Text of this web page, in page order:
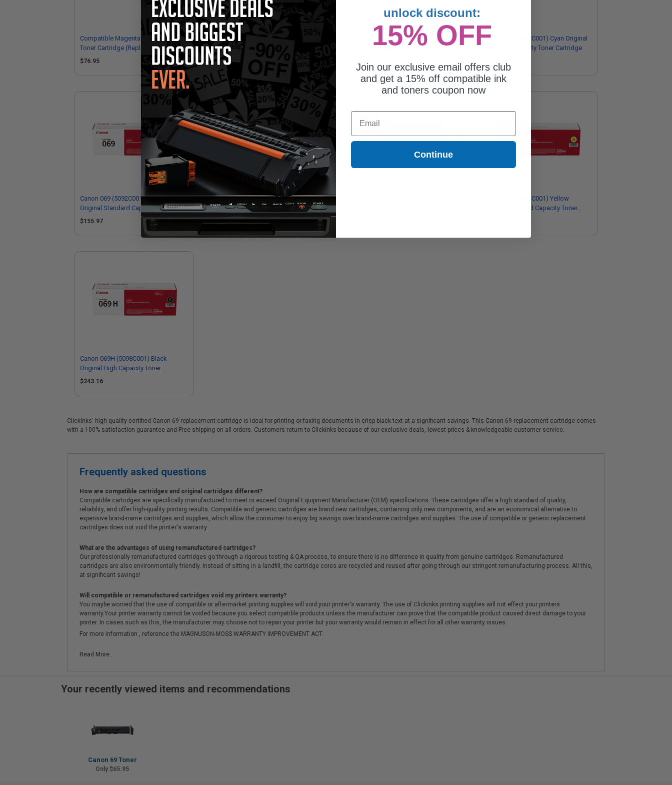
Compatible Magenta Canon 069H
Toner Cartridge (Replaces Canon
5096C001)
$76.95
Canon 069H (5097C001) Cyan Original
High Capacity Toner Cartridge
$299.90
Canon 069 (5094C001) Black Original
Standard Capacity Toner Cartridge
Canon 069 (5093C001) Cyan Original
Standard Capacity Toner Cartridge
Canon 069 (5092C001) Magenta
Original Standard Capacity Toner
Cartridge
$155.97
Canon 069H (5095C001) Yellow
Original High Capacity Toner
Cartridge
$299.90
Canon 069 (5091C001) Yellow
Original Standard Capacity Toner
Canon 069H (5098C001) Black
Original High Capacity Toner
Cartridge
$243.16
Clickinks' high quality certified Canon 69 replacement cartridge is ideal for printing or faxing documents in crisp black text at a significant savings. This Canon 69 replacement cartridge comes
with a 100% satisfaction guarantee and Free shipping on all orders. Customers return to Clickinks because of our exclusive deals, lowest prices & knowledgeable customer service.
Frequently asked questions
How are compatible cartridges and original cartridges different?
Compatible cartridges are specifically manufactured to meet or exceed Original Equipment Manufacturer (OEM) specifications. These cartridges offer a high standard of quality,
reliability, and offer high-quality printing results. Compatible and generic cartridges are brand new cartridges, containing only new components, and are an economical alternative to
expensive brand-name cartridges and supplies, which allow the consumer to enjoy big savings over brand-name cartridges and supplies. The use of compatible or generic replacement
cartridges does not void the printer's warranty.
What are the advantages of using remanufactured cartridges?
Our professionally remanufactured cartridges go through a rigorous testing & QA process, to ensure there is no difference in quality from genuine cartridges. Remanufactured
cartridges are also environmentally friendly. Instead of sitting in a landfill, the cartridge cores are recycled and reused after going through our stringent remanufacturing process. All this,
at significant savings!
Will compatible or remanufactured cartridges void my printers warranty?
You maybe worried that the use of compatible or aftermarket printing supplies will void your printer's warranty. The use of Clickinks printing supplies will not effect your printers
warranty.Your printer warranty cannot be voided because you select compatible products unless the manufacturer can prove that the compatible product caused direct damage to your
printer. In cases such as this, the manufacturer may choose not to repair your printer but your warranty would remain in effect for all other warranty issues.
For more information , reference the MAGNUSON-MOSS WARRANTY IMPROVEMENT ACT.
Read More...
Your recently viewed items and recommendations
Canon 69 Toner
Only $65.95
unlock discount:
15% OFF
Join our exclusive email offers club
and get a 15% off compatible ink
and toners coupon now
Email
Continue